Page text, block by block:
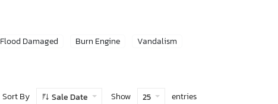
Flood Damaged Burn Engine
Vandalism
Sort By Sale Date Show 25 entries